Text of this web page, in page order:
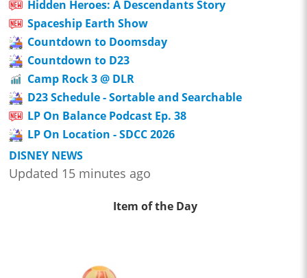
Hidden Heroes: A Descendants Story
Spaceship Earth Show
Countdown to Doomsday
Countdown to D23
Camp Rock 3 @ DLR
D23 Schedule - Sortable and Searchable
LP On Balance Podcast Ep. 38
LP On Location - SDCC 2026
DISNEY NEWS
Updated 15 minutes ago
Item of the Day